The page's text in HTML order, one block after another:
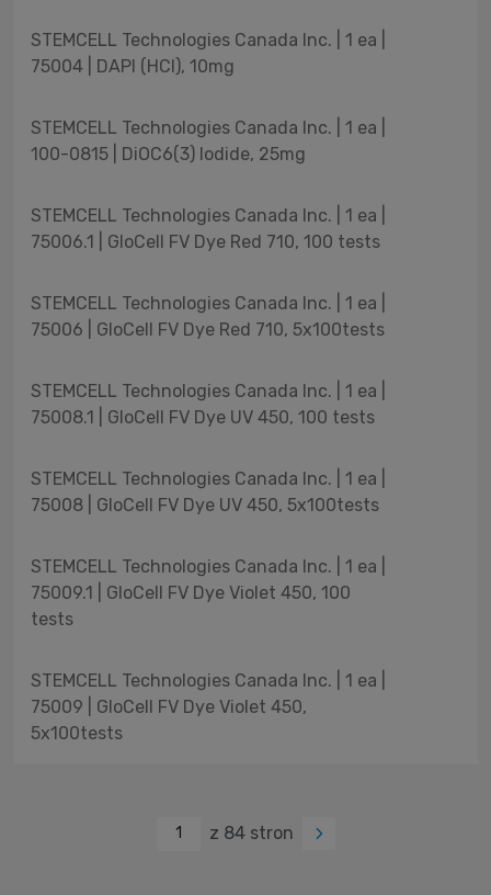
STEMCELL Technologies Canada Inc. | 1 ea |
75004 | DAPI (HCl), 10mg
STEMCELL Technologies Canada Inc. | 1 ea |
100-0815 | DiOC6(3) Iodide, 25mg
STEMCELL Technologies Canada Inc. | 1 ea |
75006.1 | GloCell FV Dye Red 710, 100 tests
STEMCELL Technologies Canada Inc. | 1 ea |
75006 | GloCell FV Dye Red 710, 5x100tests
STEMCELL Technologies Canada Inc. | 1 ea |
75008.1 | GloCell FV Dye UV 450, 100 tests
STEMCELL Technologies Canada Inc. | 1 ea |
75008 | GloCell FV Dye UV 450, 5x100tests
STEMCELL Technologies Canada Inc. | 1 ea |
75009.1 | GloCell FV Dye Violet 450, 100
tests
STEMCELL Technologies Canada Inc. | 1 ea |
75009 | GloCell FV Dye Violet 450,
5x100tests
z 84 stron